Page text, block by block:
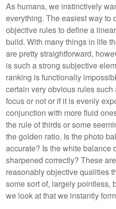
As humans, we instinctively
everything. The easiest way to
objective rules to define a
build. With many things in life
are pretty straightforward,
is such a strong subjective
ranking is functionally
certain very obvious rules
focus or not or if it is evenly
conjunction with more fluid
the rule of thirds or some
the golden ratio. Is the photo
accurate? Is the white balance
sharpened correctly? These
reasonably objective qualities
some sort of, largely pointless,
we look at that we instantly